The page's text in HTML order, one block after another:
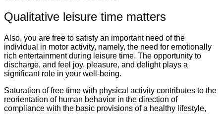
Qualitative leisure time matters
Also, you are free to satisfy an important need of the
individual in motor activity, namely, the need for emotionally
rich entertainment during leisure time. The opportunity to
discharge, and feel joy, pleasure, and delight plays a
significant role in your well-being.
Saturation of free time with physical activity contributes to the
reorientation of human behavior in the direction of
compliance with the basic provisions of a healthy lifestyle,